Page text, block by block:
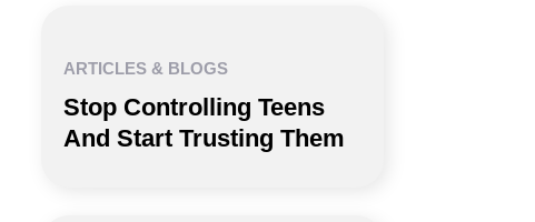
ARTICLES & BLOGS
Stop Controlling Teens
And Start Trusting Them